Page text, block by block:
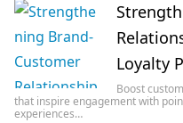
Loyalty
Boost
that inspire engagement with
experiences…